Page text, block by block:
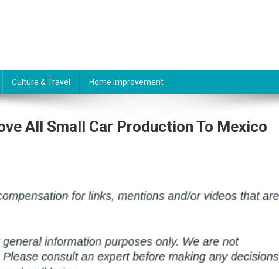
Culture & Travel Home Improvement
All Small Car Production To Mexico